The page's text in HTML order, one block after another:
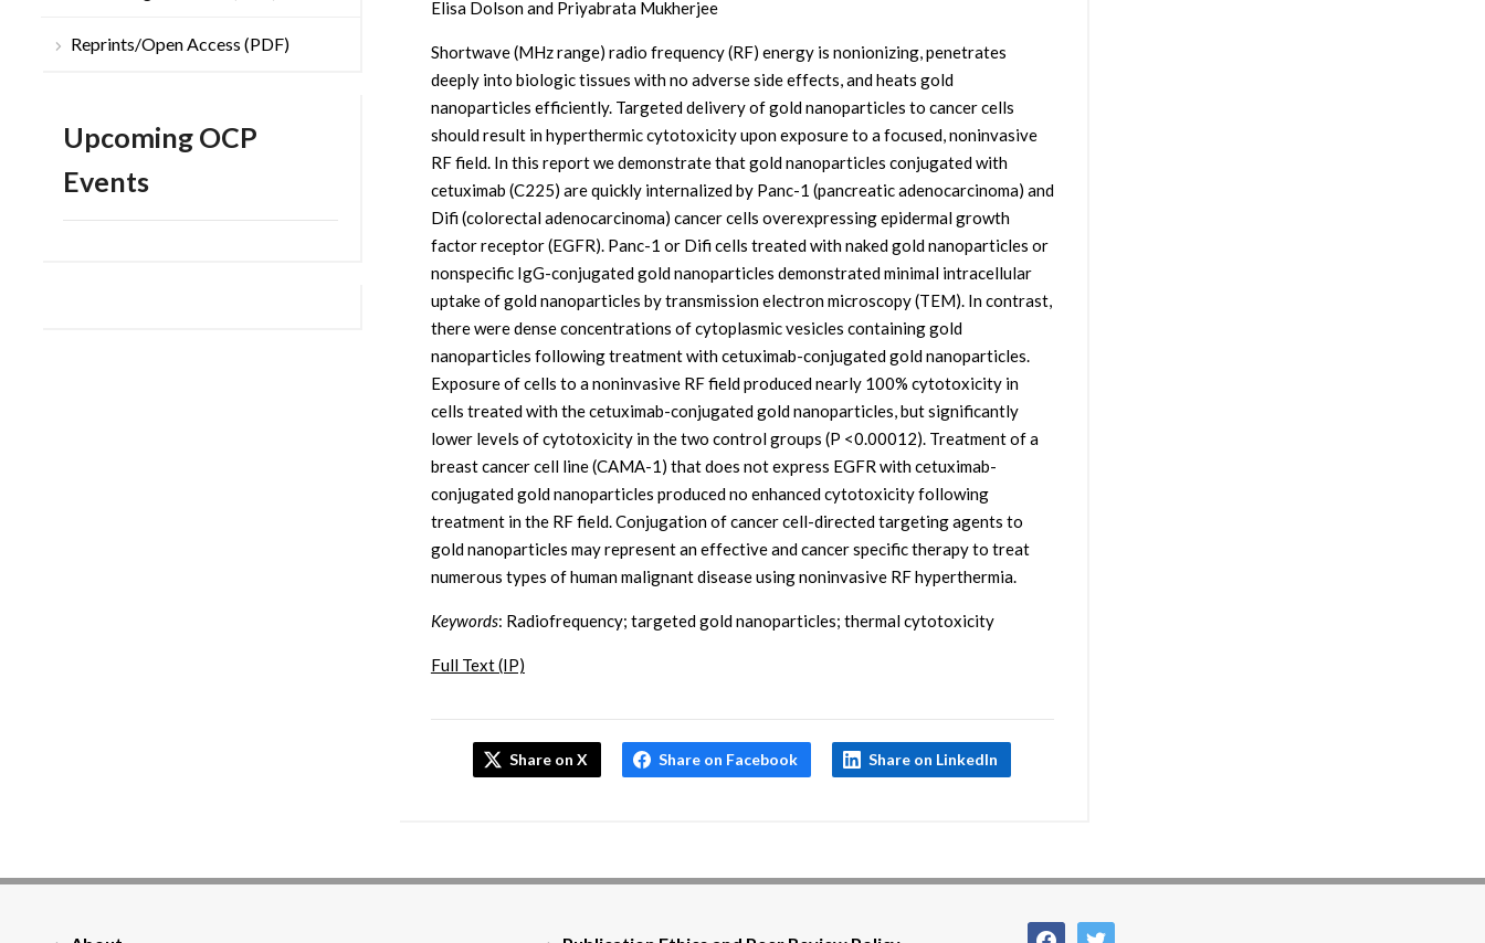
Reprints/Open Access (PDF)
Upcoming OCP
Events
Elisa Dolson and Priyabrata Mukherjee
Shortwave (MHz range) radio frequency (RF) energy is nonionizing, penetrates
deeply into biologic tissues with no adverse side effects, and heats gold
nanoparticles efficiently. Targeted delivery of gold nanoparticles to cancer cells
should result in hyperthermic cytotoxicity upon exposure to a focused, noninvasive
RF field. In this report we demonstrate that gold nanoparticles conjugated with
cetuximab (C225) are quickly internalized by Panc-1 (pancreatic adenocarcinoma) and
Difi (colorectal adenocarcinoma) cancer cells overexpressing epidermal growth
factor receptor (EGFR). Panc-1 or Difi cells treated with naked gold nanoparticles or
nonspecific IgG-conjugated gold nanoparticles demonstrated minimal intracellular
uptake of gold nanoparticles by transmission electron microscopy (TEM). In contrast,
there were dense concentrations of cytoplasmic vesicles containing gold
nanoparticles following treatment with cetuximab-conjugated gold nanoparticles.
Exposure of cells to a noninvasive RF field produced nearly 100% cytotoxicity in
cells treated with the cetuximab-conjugated gold nanoparticles, but significantly
lower levels of cytotoxicity in the two control groups (P <0.00012). Treatment of a
breast cancer cell line (CAMA-1) that does not express EGFR with cetuximab-
conjugated gold nanoparticles produced no enhanced cytotoxicity following
treatment in the RF field. Conjugation of cancer cell-directed targeting agents to
gold nanoparticles may represent an effective and cancer specific therapy to treat
numerous types of human malignant disease using noninvasive RF hyperthermia.
Keywords: Radiofrequency; targeted gold nanoparticles; thermal cytotoxicity
Full Text (IP)
Share on X Share on Facebook Share on LinkedIn
facebooktwitter